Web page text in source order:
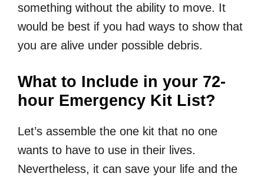
something without the ability to move. It
would be best if you had ways to show that
you are alive under possible debris.
What to Include in your 72-
hour Emergency Kit List?
Let’s assemble the one kit that no one
wants to have to use in their lives.
Nevertheless, it can save your life and the